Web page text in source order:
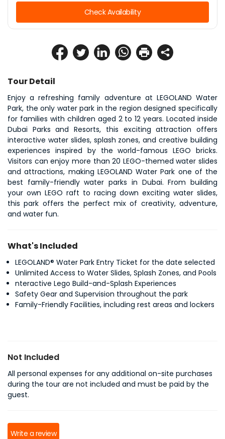
Tour Detail
Enjoy a refreshing family adventure at LEGOLAND Water
Park, the only water park in the region designed specifically
for families with children aged 2 to 12 years. Located inside
Dubai Parks and Resorts, this exciting attraction offers
interactive water slides, splash zones, and creative building
experiences inspired by the world-famous LEGO bricks.
Visitors can enjoy more than 20 LEGO-themed water slides
and attractions, making LEGOLAND Water Park one of the
best family-friendly water parks in Dubai. From building
your own LEGO raft to racing down exciting water slides,
this park offers the perfect mix of creativity, adventure,
and water fun.
What's Included
LEGOLAND® Water Park Entry Ticket for the date selected
Unlimited Access to Water Slides, Splash Zones, and Pools
nteractive Lego Build-and-Splash Experiences
Safety Gear and Supervision throughout the park
Family-Friendly Facilities, including rest areas and lockers
Not Included
All personal expenses for any additional on-site purchases
during the tour are not included and must be paid by the
guest.
Write a review
Check Availability